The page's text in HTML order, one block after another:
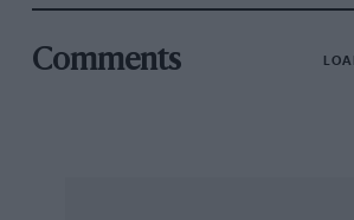
beginning of the trial, but after a
it was as covered in mud as its
only heavy metal to get an
Comments